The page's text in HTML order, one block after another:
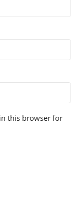
this browser for